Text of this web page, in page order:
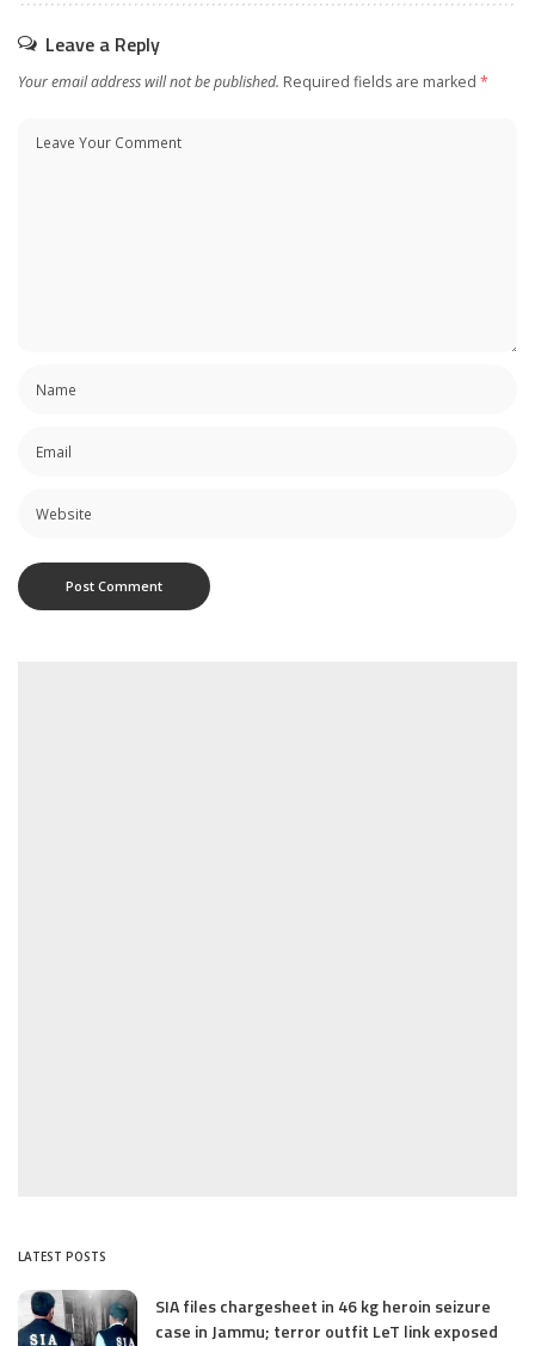
Leave a Reply
Your email address will not be published. Required fields are marked *
LATEST POSTS
SIA files chargesheet in 46 kg heroin seizure
case in Jammu; terror outfit LeT link exposed